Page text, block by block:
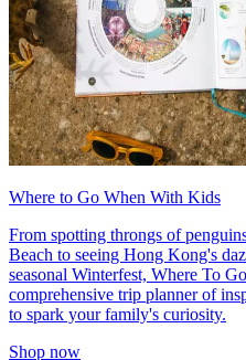
Where to Go When With Kids
From spotting throngs of
Beach to seeing Hong Kong's
seasonal Winterfest, Where To
comprehensive trip planner of
to spark your family's curiosity.
Shop now